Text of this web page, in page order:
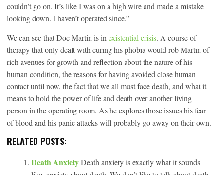
couldn’t go on. It’s like I was on a high wire and made a mistake
looking down. I haven’t operated since.”
We can see that Doc Martin is in existential crisis. A course of
therapy that only dealt with curing his phobia would rob Martin of
rich avenues for growth and reflection about the nature of his
human condition, the reasons for having avoided close human
contact until now, the fact that we all must face death, and what it
means to hold the power of life and death over another living
person in the operating room. As he explores those issues his fear
of blood and his panic attacks will probably go away on their own.
RELATED POSTS:
Death AnxietyDeath anxiety is exactly what it sounds